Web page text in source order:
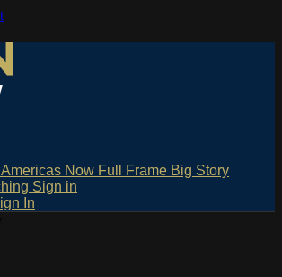
Americas Now Full Frame Big Story
Sign in
In